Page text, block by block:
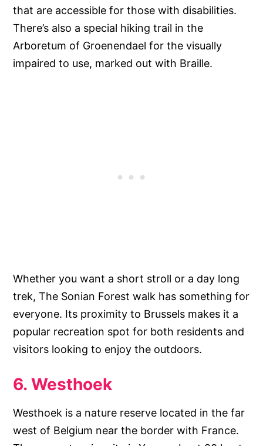
that are accessible for those with disabilities.
There’s also a special hiking trail in the
Arboretum of Groenendael for the visually
impaired to use, marked out with Braille.
Whether you want a short stroll or a day long
trek, The Sonian Forest walk has something for
everyone. Its proximity to Brussels makes it a
popular recreation spot for both residents and
visitors looking to enjoy the outdoors.
6. Westhoek
Westhoek is a nature reserve located in the far
west of Belgium near the border with France.